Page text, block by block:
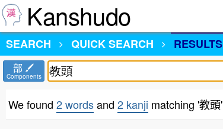
Kanshudo
SEARCH
QUICK SEARCH RESULTS
部
Components
We found 2 wordsand 2 kanji matching '教頭'